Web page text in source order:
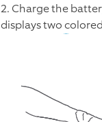
2. Charge the
displays two